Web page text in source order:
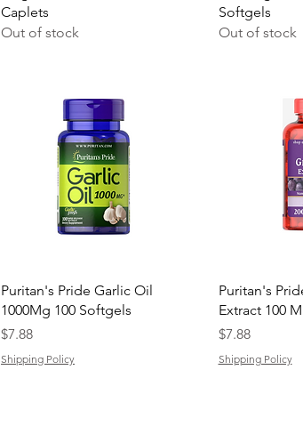
Caplets
Out of stock
Softgels
Out of stock
Quick View
Puritan's Pride Garlic Oil
1000Mg 100 Softgels
Price
$7.88
Shipping Policy
Puritan's
Extract 100
Price
$7.88
Shipping Policy